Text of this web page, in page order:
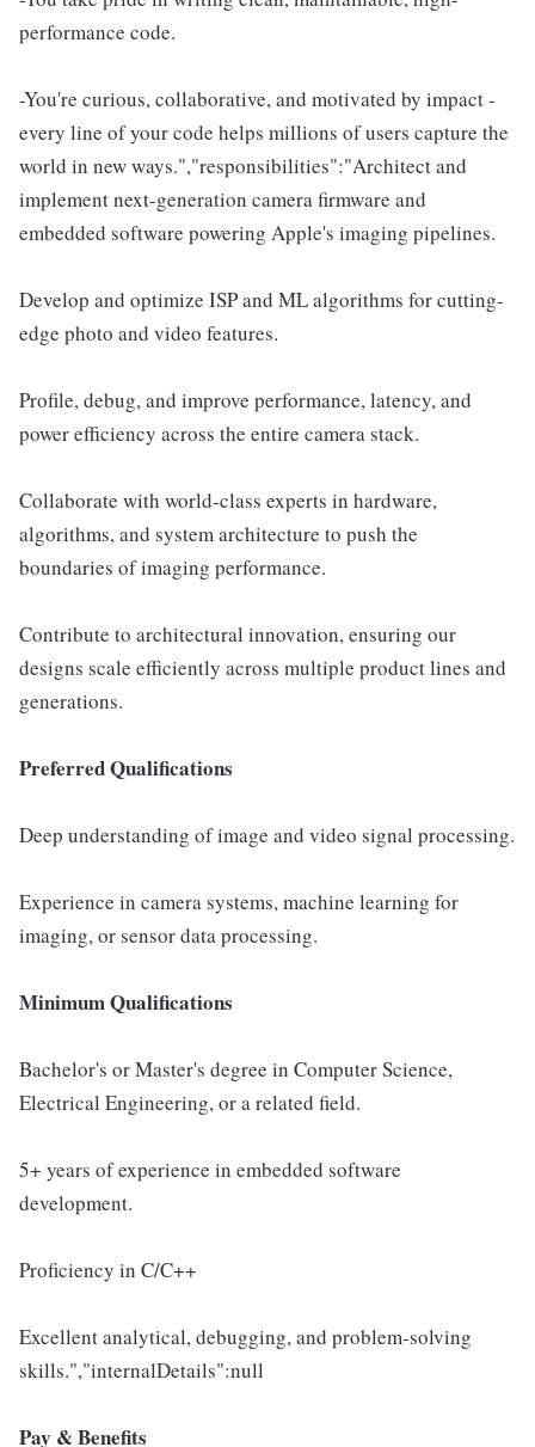
performance code.
-You're curious, collaborative, and motivated by impact -
every line of your code helps millions of users capture the
world in new ways.","responsibilities":"Architect and
implement next-generation camera firmware and
embedded software powering Apple's imaging pipelines.
Develop and optimize ISP and ML algorithms for cutting-
edge photo and video features.
Profile, debug, and improve performance, latency, and
power efficiency across the entire camera stack.
Collaborate with world-class experts in hardware,
algorithms, and system architecture to push the
boundaries of imaging performance.
Contribute to architectural innovation, ensuring our
designs scale efficiently across multiple product lines and
generations.
Preferred Qualifications
Deep understanding of image and video signal processing.
Experience in camera systems, machine learning for
imaging, or sensor data processing.
Minimum Qualifications
Bachelor's or Master's degree in Computer Science,
Electrical Engineering, or a related field.
5+ years of experience in embedded software
development.
Proficiency in C/C++
Excellent analytical, debugging, and problem-solving
skills.","internalDetails":null
Pay & Benefits